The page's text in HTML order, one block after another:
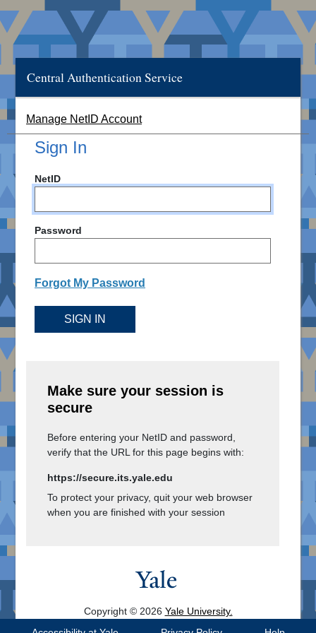
Central Authentication Service
Manage NetID Account
Sign In
NetID
Password
Forgot My Password
SIGN IN
Make sure your session is
secure
Before entering your NetID and password,
verify that the URL for this page begins with:
https://secure.its.yale.edu
To protect your privacy, quit your web browser
when you are finished with your session
Copyright © 2026 Yale University.
All Rights Reserved.